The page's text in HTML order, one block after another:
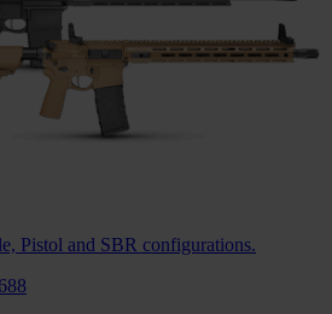
Pistol and SBR configurations.